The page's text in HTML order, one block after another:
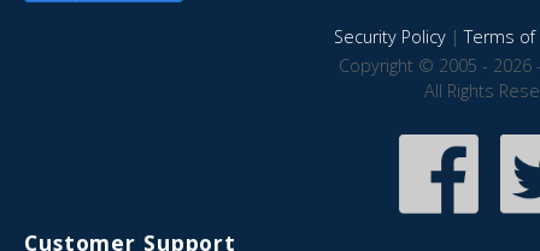
Security Policy|Terms of
Copyright © 2005 - 2026
All Rights
Customer Support